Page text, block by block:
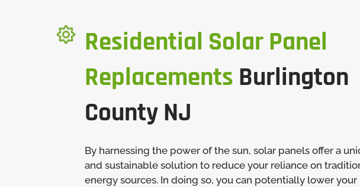
 Residential Solar Panel
Replacements Burlington
County NJ
By harnessing the power of the sun, solar panels offer a
and sustainable solution to reduce your reliance on
energy sources. In doing so, you can potentially lower your